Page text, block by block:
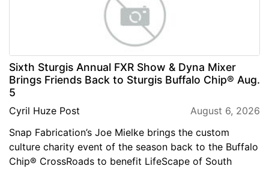
Sixth Sturgis Annual FXR Show & Dyna Mixer
Brings Friends Back to Sturgis Buffalo Chip® Aug.
5
Cyril Huze Post
August 6, 2026
Snap Fabrication’s Joe Mielke brings the custom
culture charity event of the season back to the Buffalo
Chip® CrossRoads to benefit LifeScape of South